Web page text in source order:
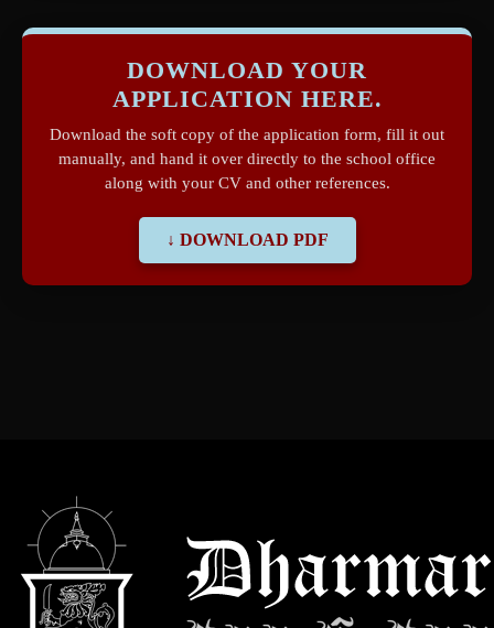
DOWNLOAD YOUR
APPLICATION HERE.
Download the soft copy of the application form, fill it out
manually, and hand it over directly to the school office
along with your CV and other references.
↓ DOWNLOAD PDF